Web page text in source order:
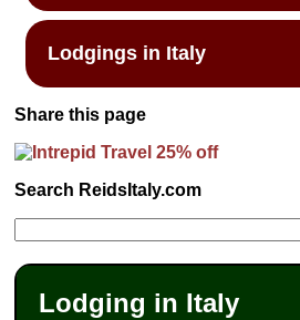
Lodgings in Italy
Share this page
Search ReidsItaly.com
Lodging in Italy